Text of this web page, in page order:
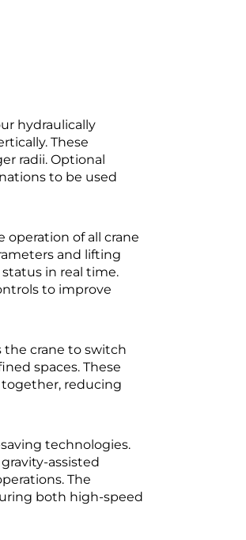
hydraulically
These
radii. Optional
to be used
operation of all crane
and lifting
in real time.
to improve
crane to switch
spaces. These
reducing
technologies.
assisted
The
both high-speed